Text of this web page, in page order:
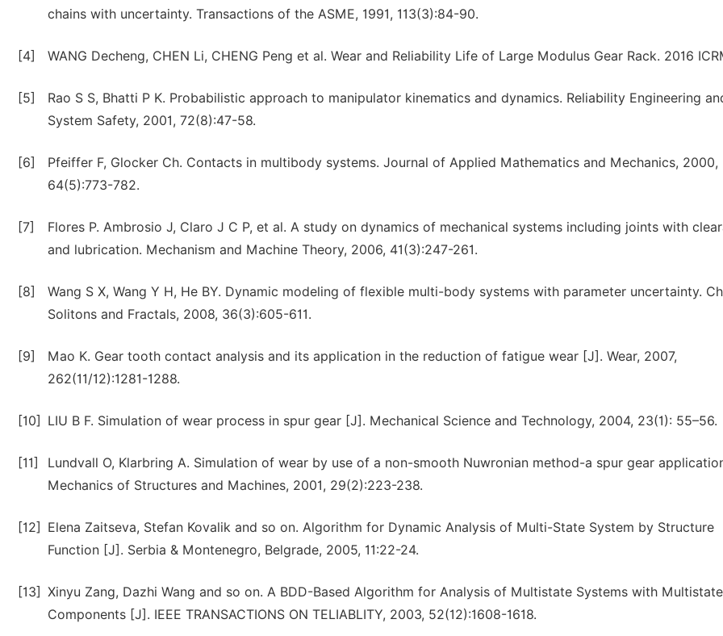
chains with uncertainty. Transactions of the ASME, 1991, 113(3):84-90.
[4] WANG Decheng, CHEN Li, CHENG Peng et al. Wear and Reliability Life of Large Modulus Gear Rack. 2016
[5]
Rao S S, Bhatti P K. Probabilistic approach to manipulator kinematics and dynamics. Reliability Engineering
System Safety, 2001, 72(8):47-58.
[6]
Pfeiffer F, Glocker Ch. Contacts in multibody systems. Journal of Applied Mathematics and Mechanics, 2000,
64(5):773-782.
[7]
Flores P. Ambrosio J, Claro J C P, et al. A study on dynamics of mechanical systems including joints with
and lubrication. Mechanism and Machine Theory, 2006, 41(3):247-261.
[8]
Wang S X, Wang Y H, He BY. Dynamic modeling of flexible multi-body systems with parameter uncertainty.
Solitons and Fractals, 2008, 36(3):605-611.
[9]
Mao K. Gear tooth contact analysis and its application in the reduction of fatigue wear [J]. Wear, 2007,
262(11/12):1281-1288.
[10] LIU B F. Simulation of wear process in spur gear [J]. Mechanical Science and Technology, 2004, 23(1): 55–56.
[11]
Lundvall O, Klarbring A. Simulation of wear by use of a non-smooth Nuwronian method-a spur gear
Mechanics of Structures and Machines, 2001, 29(2):223-238.
[12]
Elena Zaitseva, Stefan Kovalik and so on. Algorithm for Dynamic Analysis of Multi-State System by Structure
Function [J]. Serbia & Montenegro, Belgrade, 2005, 11:22-24.
[13] Xinyu Zang, Dazhi Wang and so on. A BDD-Based Algorithm for Analysis of Multistate Systems with Multistate
Components [J]. IEEE TRANSACTIONS ON TELIABLITY, 2003, 52(12):1608-1618.